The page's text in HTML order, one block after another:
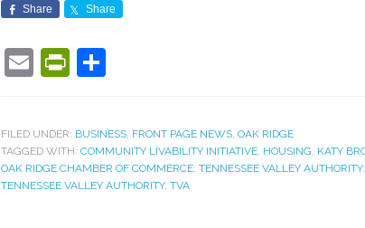
Share Share
EmailPrintFriendly
FILED UNDER: BUSINESS, FRONT PAGE NEWS, OAK RIDGE
TAGGED WITH: COMMUNITY LIVABILITY INITIATIVE, HOUSING, KATY
OAK RIDGE CHAMBER OF COMMERCE: TENNESSEE VALLEY
TENNESSEE VALLEY AUTHORITY, TVA